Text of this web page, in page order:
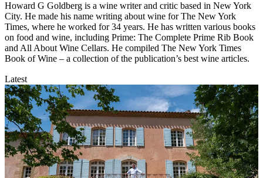
Howard G Goldberg is a wine writer and critic based in New York
City. He made his name writing about wine for The New York
Times, where he worked for 34 years. He has written various books
on food and wine, including Prime: The Complete Prime Rib Book
and All About Wine Cellars. He compiled The New York Times
Book of Wine – a collection of the publication’s best wine articles.
Latest